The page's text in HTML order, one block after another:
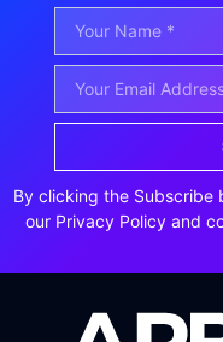
By clicking the Subscribe
our Privacy Policy and